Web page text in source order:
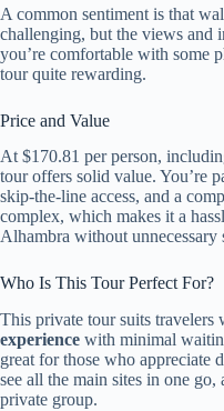
A common sentiment is that
challenging, but the views and
you’re comfortable with some
tour quite rewarding.
Price and Value
At $170.81 per person,
tour offers solid value. You’re
skip-the-line access, and a
complex, which makes it a
Alhambra without unnecessary
Who Is This Tour Perfect For?
This private tour suits travelers
experience with minimal
great for those who appreciate
see all the main sites in one
private group.